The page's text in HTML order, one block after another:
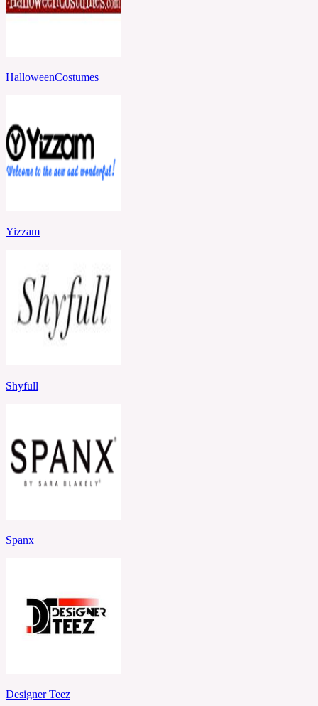
HalloweenCostumes
Yizzam
Shyfull
Spanx
Designer Teez